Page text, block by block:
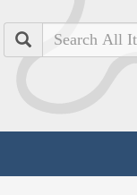
Search